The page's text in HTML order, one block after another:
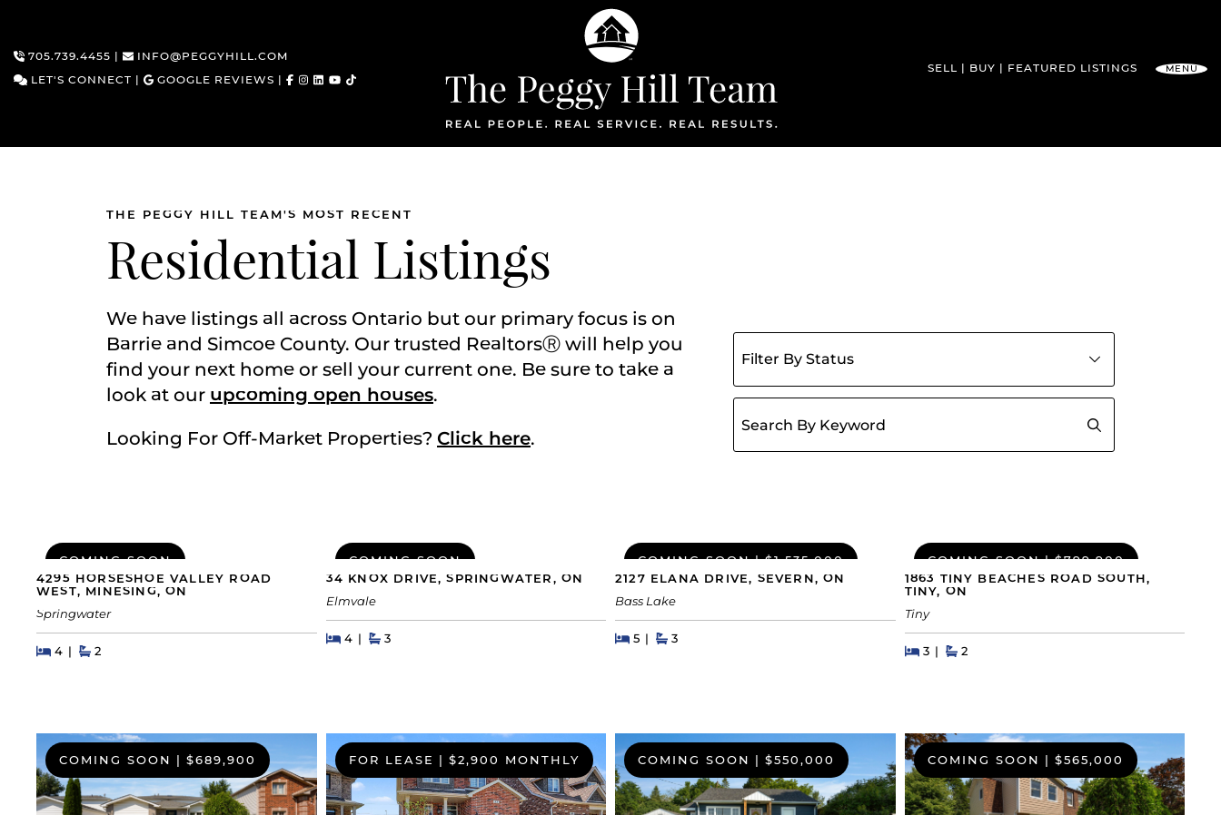
Skip to content
705.739.4455 |
INFO@PEGGYHILL.COM
LET'S CONNECT | GOOGLE REVIEWS |
The Peggy Hill Team
SELL BUY FEATURED LISTINGS MENU
THE PEGGY HILL TEAM'S MOST RECENT
Residential Listings
We have listings all across Ontario but our primary focus is on
Barrie and Simcoe County. Our trusted RealtorsⓇ will help you
find your next home or sell your current one. Be sure to take a
look at ourupcoming open houses.
Looking For Off-Market Properties? Click here.
Filter listings by status
Search for:
COMING SOON
4295 HORSESHOE VALLEY ROAD
WEST, MINESING, ON
Springwater
Beds
4BedsBaths
2
COMING SOON
34 KNOX DRIVE, SPRINGWATER, ON
Elmvale
Beds
4BedsBaths
3
COMING SOON | $1,535,000
2127 ELANA DRIVE, SEVERN, ON
Bass Lake
Beds
5BedsBaths
3
COMING SOON | $799,900
1863 TINY BEACHES ROAD SOUTH,
TINY, ON
Tiny
Beds
3BedsBaths
2
COMING SOON | $689,900 FOR LEASE | $2,900 MONTHLY COMING SOON | $550,000 COMING SOON | $565,000